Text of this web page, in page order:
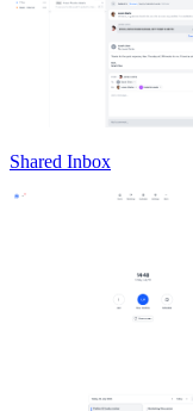
Shared Inbox